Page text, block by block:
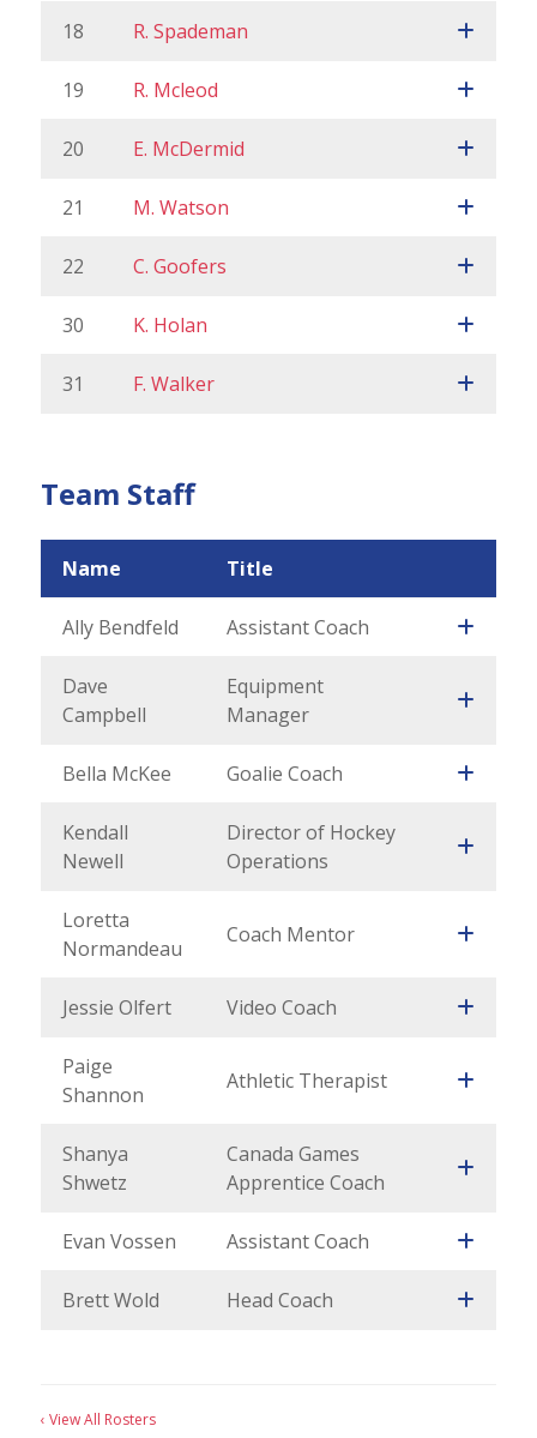
18 R. Spademan
19 R. Mcleod
20 E. McDermid
21 M. Watson
22 C. Goofers
30 K. Holan
31 F. Walker
Team Staff
Name Title
Ally Bendfeld Assistant Coach
Dave
Campbell
Equipment
Manager
Bella McKee Goalie Coach
Kendall
Newell
Director of Hockey
Operations
Loretta
Normandeau
Coach Mentor
Jessie Olfert Video Coach
Paige
Shannon
Athletic Therapist
Shanya
Shwetz
Canada Games
Apprentice Coach
Evan Vossen Assistant Coach
Brett Wold Head Coach
‹ View All Rosters